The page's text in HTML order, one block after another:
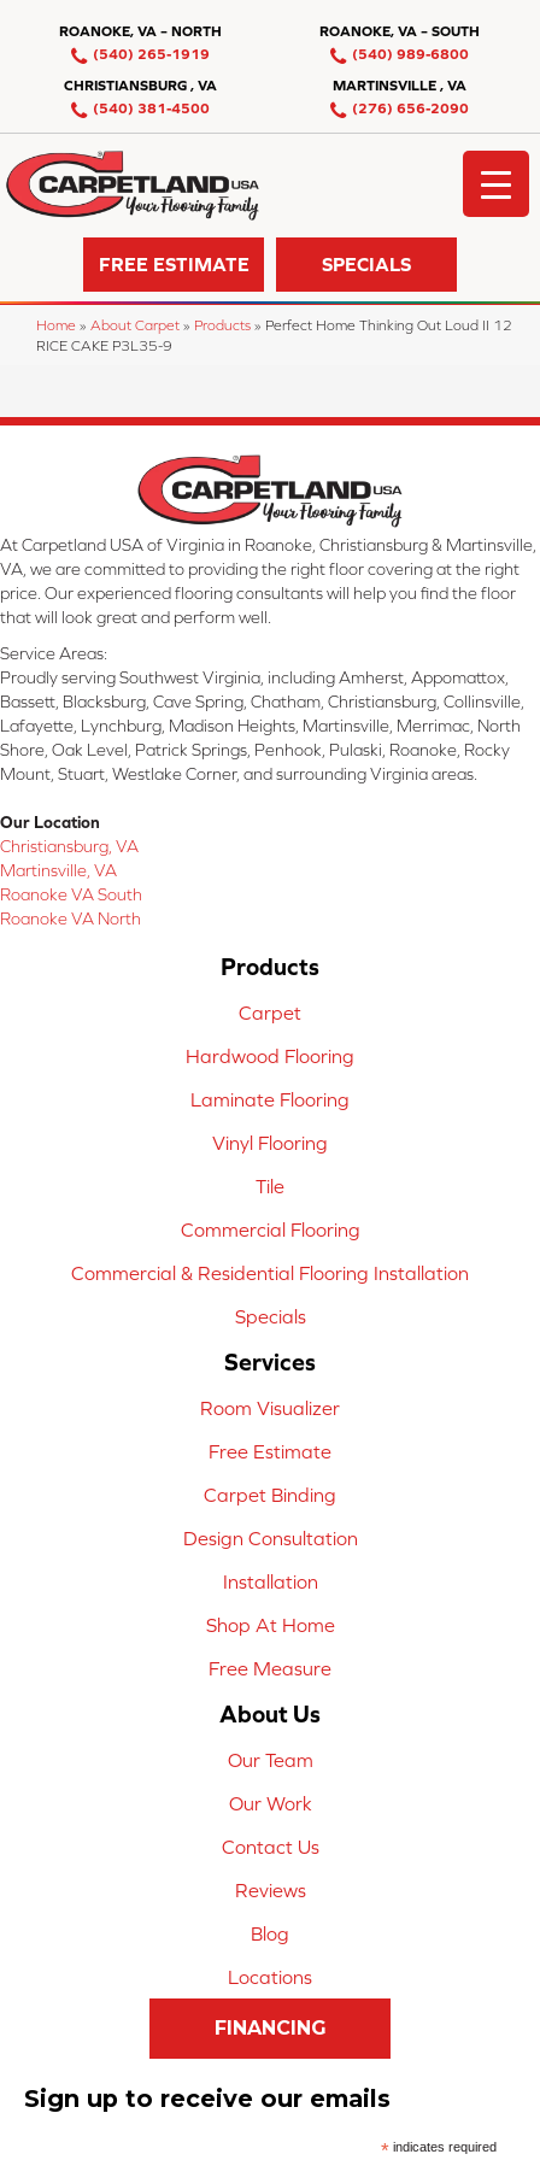
ROANOKE, VA – NORTH
(540) 265-1919
ROANOKE, VA – SOUTH
(540) 989-6800
CHRISTIANSBURG , VA
(540) 381-4500
MARTINSVILLE , VA
(276) 656-2090
FREE ESTIMATE SPECIALS
Home » About Carpet » Products » Perfect Home Thinking Out Loud II 12
RICE CAKE P3L35-9
At Carpetland USA of Virginia in Roanoke, Christiansburg & Martinsville,
VA, we are committed to providing the right floor covering at the right
price. Our experienced flooring consultants will help you find the floor
that will look great and perform well.
Service Areas:
Proudly serving Southwest Virginia, including Amherst, Appomattox,
Bassett, Blacksburg, Cave Spring, Chatham, Christiansburg, Collinsville,
Lafayette, Lynchburg, Madison Heights, Martinsville, Merrimac, North
Shore, Oak Level, Patrick Springs, Penhook, Pulaski, Roanoke, Rocky
Mount, Stuart, Westlake Corner, and surrounding Virginia areas.
Our Location
Christiansburg, VA
Martinsville, VA
Roanoke VA South
Roanoke VA North
Products
Carpet
Hardwood Flooring
Laminate Flooring
Vinyl Flooring
Tile
Commercial Flooring
Commercial & Residential Flooring Installation
Specials
Services
Room Visualizer
Free Estimate
Carpet Binding
Design Consultation
Installation
Shop At Home
Free Measure
About Us
Our Team
Our Work
Contact Us
Reviews
Blog
Locations
FINANCING
Sign up to receive our emails
*indicates required